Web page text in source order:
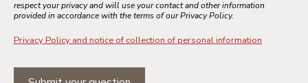
respect your privacy and will use your contact and other information
provided in accordance with the terms of our Privacy Policy.
Privacy Policy and notice of collection of personal information